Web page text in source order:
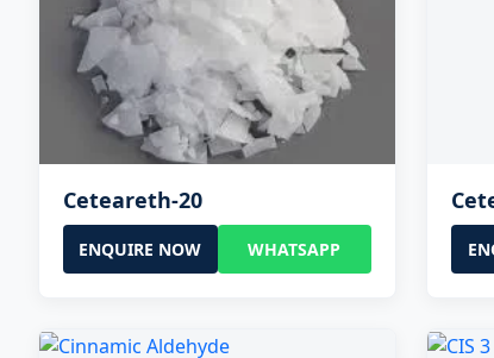
Ceteareth-20
ENQUIRE NOW WHATSAPP